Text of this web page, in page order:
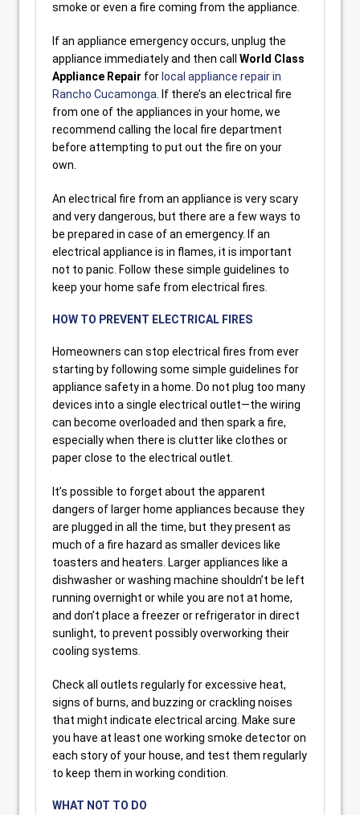
smoke or even a fire coming from the appliance.
If an appliance emergency occurs, unplug the
appliance immediately and then call World Class
Appliance Repair for local appliance repair in
Rancho Cucamonga . If there’s an electrical fire
from one of the appliances in your home, we
recommend calling the local fire department
before attempting to put out the fire on your
own.
An electrical fire from an appliance is very scary
and very dangerous, but there are a few ways to
be prepared in case of an emergency. If an
electrical appliance is in flames, it is important
not to panic. Follow these simple guidelines to
keep your home safe from electrical fires.
HOW TO PREVENT ELECTRICAL FIRES
Homeowners can stop electrical fires from ever
starting by following some simple guidelines for
appliance safety in a home. Do not plug too many
devices into a single electrical outlet—the wiring
can become overloaded and then spark a fire,
especially when there is clutter like clothes or
paper close to the electrical outlet.
It’s possible to forget about the apparent
dangers of larger home appliances because they
are plugged in all the time, but they present as
much of a fire hazard as smaller devices like
toasters and heaters. Larger appliances like a
dishwasher or washing machine shouldn’t be left
running overnight or while you are not at home,
and don’t place a freezer or refrigerator in direct
sunlight, to prevent possibly overworking their
cooling systems.
Check all outlets regularly for excessive heat,
signs of burns, and buzzing or crackling noises
that might indicate electrical arcing. Make sure
you have at least one working smoke detector on
each story of your house, and test them regularly
to keep them in working condition.
WHAT NOT TO DO